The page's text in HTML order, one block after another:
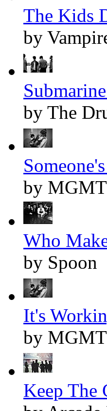
The Kids
by
by The
by MGMT
Who
by Spoon
It's
by MGMT
Keep The